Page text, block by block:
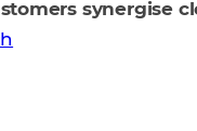
synergise